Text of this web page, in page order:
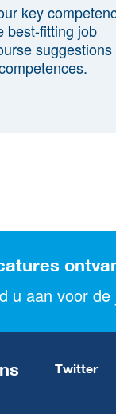
key
best-fitting job
suggestions
u aan voor de
Twitter